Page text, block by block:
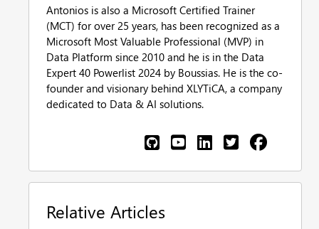
Antonios is also a Microsoft Certified Trainer
(MCT) for over 25 years, has been recognized as a
Microsoft Most Valuable Professional (MVP) in
Data Platform since 2010 and he is in the Data
Expert 40 Powerlist 2024 by Boussias. He is the co-
founder and visionary behind XLYTiCA, a company
dedicated to Data & AI solutions.
Relative Articles